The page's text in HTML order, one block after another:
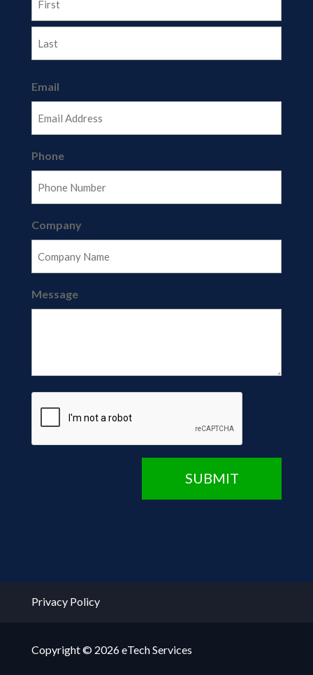
Email
Phone
Company
Message
SUBMIT
Privacy Policy
Copyright © 2026 eTech Services